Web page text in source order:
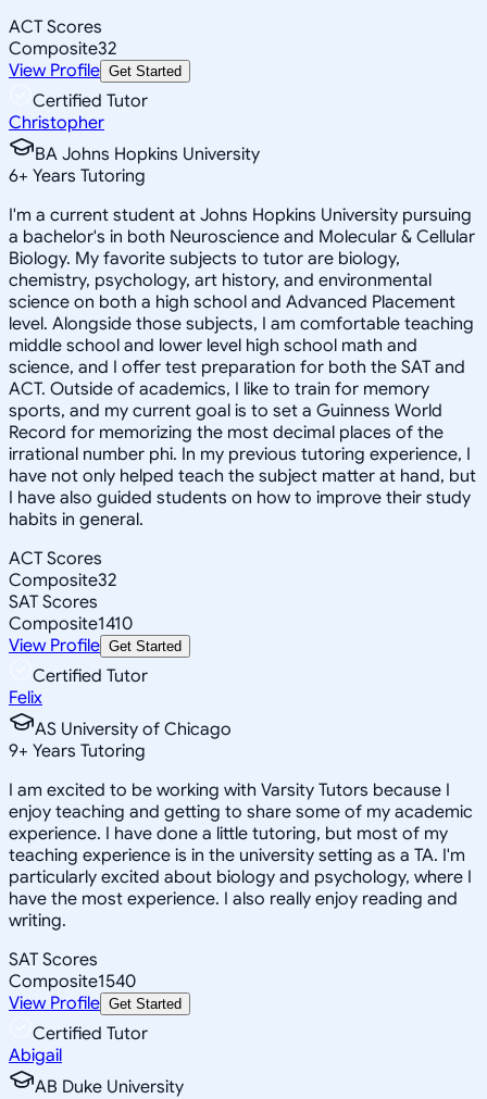
ACT Scores
Composite32
View Profile Get Started
Certified Tutor
Christopher
BA Johns Hopkins University
6+ Years Tutoring
I'm a current student at Johns Hopkins University pursuing
a bachelor's in both Neuroscience and Molecular & Cellular
Biology. My favorite subjects to tutor are biology,
chemistry, psychology, art history, and environmental
science on both a high school and Advanced Placement
level. Alongside those subjects, I am comfortable teaching
middle school and lower level high school math and
science, and I offer test preparation for both the SAT and
ACT. Outside of academics, I like to train for memory
sports, and my current goal is to set a Guinness World
Record for memorizing the most decimal places of the
irrational number phi. In my previous tutoring experience, I
have not only helped teach the subject matter at hand, but
I have also guided students on how to improve their study
habits in general.
ACT Scores
Composite32
SAT Scores
Composite1410
View Profile Get Started
Certified Tutor
Felix
AS University of Chicago
9+ Years Tutoring
I am excited to be working with Varsity Tutors because I
enjoy teaching and getting to share some of my academic
experience. I have done a little tutoring, but most of my
teaching experience is in the university setting as a TA. I'm
particularly excited about biology and psychology, where I
have the most experience. I also really enjoy reading and
writing.
SAT Scores
Composite1540
View Profile Get Started
Certified Tutor
Abigail
AB Duke University